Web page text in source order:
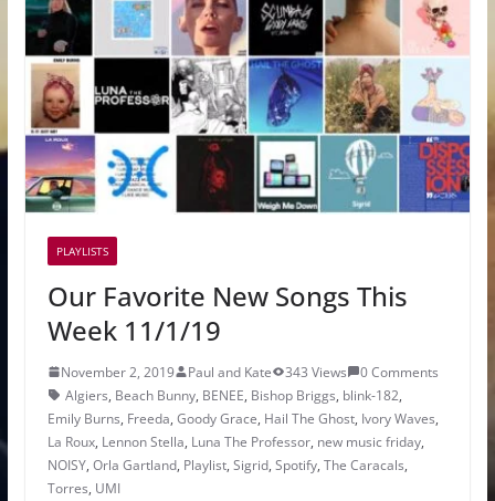
PLAYLISTS
Our Favorite New Songs This
Week 11/1/19
November 2, 2019 Paul and Kate 343 Views
0 Comments
Algiers, Beach Bunny, BENEE, Bishop Briggs, blink-182,
Emily Burns, Freeda, Goody Grace, Hail The Ghost, Ivory Waves,
La Roux, Lennon Stella, Luna The Professor, new music friday,
NOISY, Orla Gartland, Playlist, Sigrid, Spotify, The Caracals,
Torres, UMI